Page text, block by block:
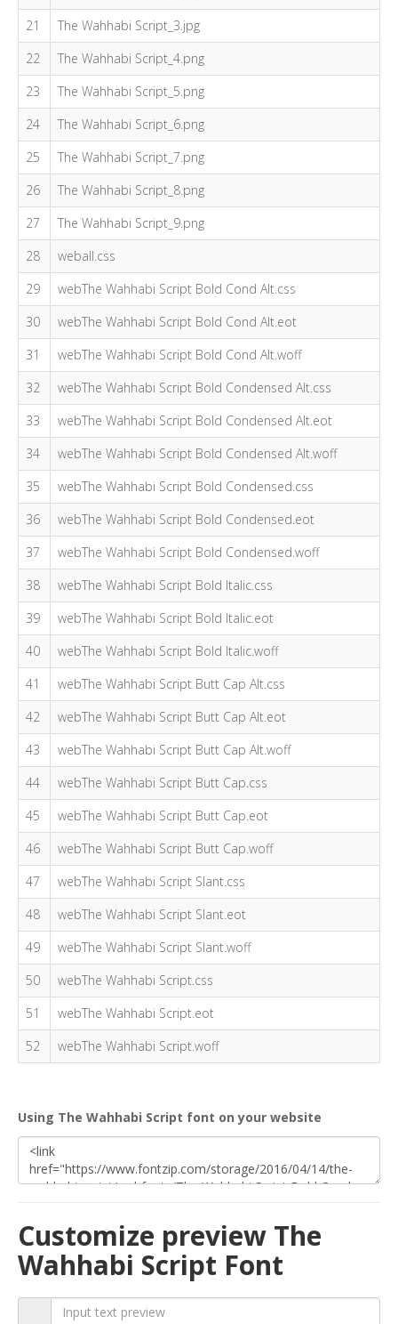
21
The Wahhabi Script_3.jpg
22
The Wahhabi Script_4.png
23
The Wahhabi Script_5.png
24
The Wahhabi Script_6.png
25
The Wahhabi Script_7.png
26
The Wahhabi Script_8.png
27
The Wahhabi Script_9.png
28
weball.css
29
webThe Wahhabi Script Bold Cond Alt.css
30
webThe Wahhabi Script Bold Cond Alt.eot
31
webThe Wahhabi Script Bold Cond Alt.woff
32
webThe Wahhabi Script Bold Condensed Alt.css
33
webThe Wahhabi Script Bold Condensed Alt.eot
34
webThe Wahhabi Script Bold Condensed Alt.woff
35
webThe Wahhabi Script Bold Condensed.css
36
webThe Wahhabi Script Bold Condensed.eot
37
webThe Wahhabi Script Bold Condensed.woff
38
webThe Wahhabi Script Bold Italic.css
39
webThe Wahhabi Script Bold Italic.eot
40
webThe Wahhabi Script Bold Italic.woff
41
webThe Wahhabi Script Butt Cap Alt.css
42
webThe Wahhabi Script Butt Cap Alt.eot
43
webThe Wahhabi Script Butt Cap Alt.woff
44
webThe Wahhabi Script Butt Cap.css
45
webThe Wahhabi Script Butt Cap.eot
46
webThe Wahhabi Script Butt Cap.woff
47
webThe Wahhabi Script Slant.css
48
webThe Wahhabi Script Slant.eot
49
webThe Wahhabi Script Slant.woff
50
webThe Wahhabi Script.css
51
webThe Wahhabi Script.eot
52
webThe Wahhabi Script.woff
Using The Wahhabi Script font on your website
Customize preview The
Wahhabi Script Font